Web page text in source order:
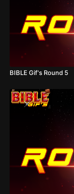
BIBLE Gif's Round 5